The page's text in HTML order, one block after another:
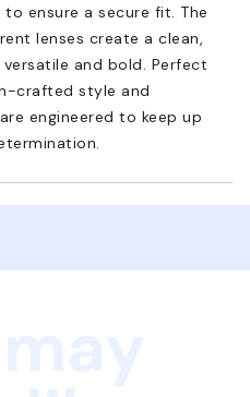
ensure a secure fit. The
lenses create a clean,
and bold. Perfect
crafted style and
engineered to keep up